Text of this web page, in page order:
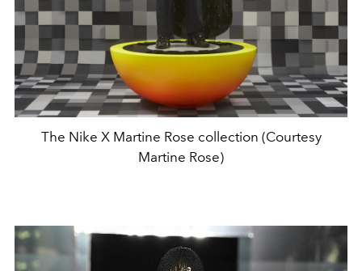
The Nike X Martine Rose collection (Courtesy
Martine Rose)